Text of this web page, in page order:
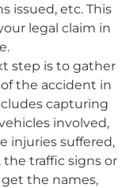
issued, etc. This
legal claim in
step is to gather
the accident in
capturing
involved,
injuries suffered,
traffic signs or
get the names,